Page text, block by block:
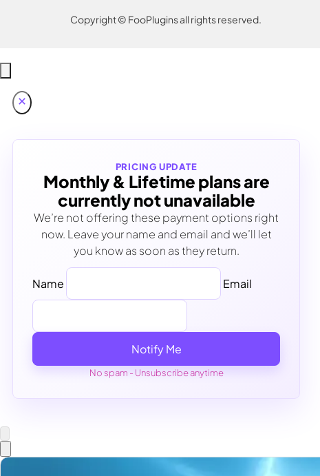
Copyright © FooPlugins all rights reserved.
PRICING UPDATE
Monthly & Lifetime plans are
currently not unavailable
We’re not offering these payment options right
now. Leave your name and email and we’ll let
you know as soon as they return.
Name Email
Notify Me
No spam - Unsubscribe anytime